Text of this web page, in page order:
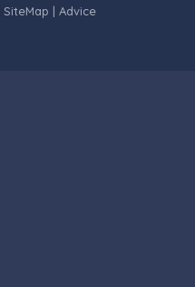
SiteMap | Advice